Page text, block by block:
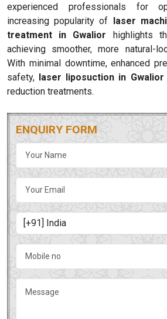
experienced professionals for
increasing popularity of laser
treatment in Gwalior highlights
achieving smoother, more natural-
With minimal downtime, enhanced
safety, laser liposuction in Gwalior
reduction treatments.
ENQUIRY FORM